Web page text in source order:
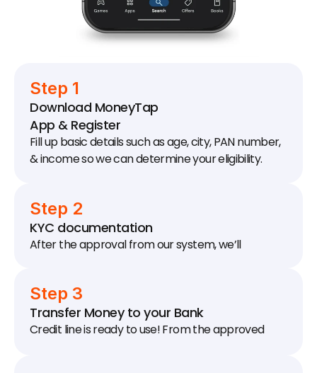
Step 1
Download MoneyTap
App & Register
Fill up basic details such as age, city, PAN number,
& income so we can determine your eligibility.
Step 2
KYC documentation
After the approval from our system, we’ll
Step 3
Transfer Money to your Bank
Credit line is ready to use! From the approved